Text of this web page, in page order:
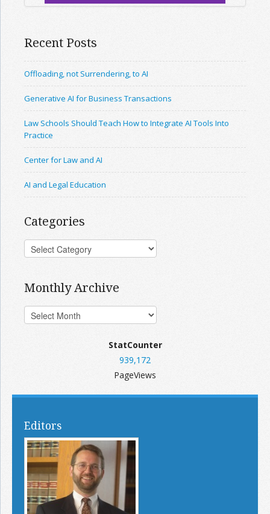
Recent Posts
Offloading, not Surrendering, to AI
Generative AI for Business Transactions
Law Schools Should Teach How to Integrate AI Tools Into
Practice
Center for Law and AI
AI and Legal Education
Categories
Monthly Archive
StatCounter
939,172
PageViews
Editors